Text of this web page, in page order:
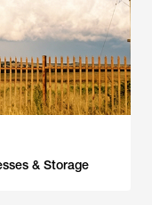
& Storage